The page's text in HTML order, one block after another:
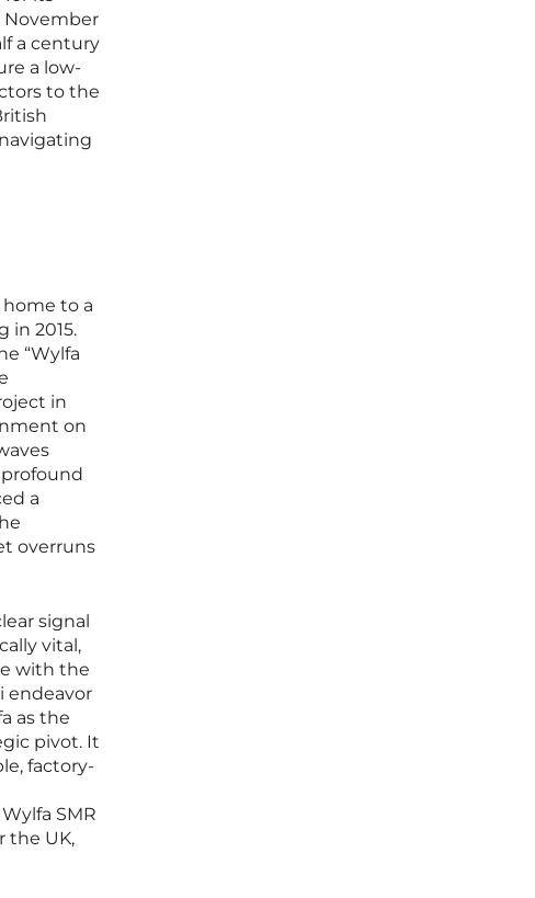
November
a century
a low-
to the
to a
in 2015.
“Wylfa
in
on
a
overruns
signal
vital,
with the
endeavor
as the
pivot. It
factory-
SMR
the UK,